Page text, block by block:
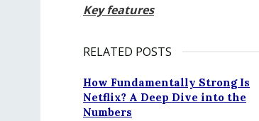
Key features
RELATED POSTS
How Fundamentally Strong Is
Netflix? A Deep Dive into the
Numbers